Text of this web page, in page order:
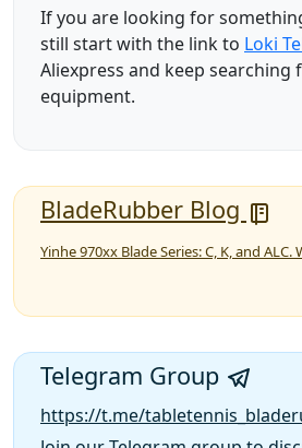
If you are looking for
still start with the link to Loki
Aliexpress and keep searching
equipment.
BladeRubber Blog
Yinhe 970xx Blade Series: C, K, and
Telegram Group
https://t.me/